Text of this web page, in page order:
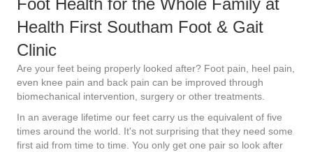
Health First Southam Foot & Gait
Clinic
Are your feet being properly looked after? Foot pain, heel pain,
even knee pain and back pain can be improved through
biomechanical intervention, surgery or other treatments.
In an average lifetime our feet carry us the equivalent of five
times around the world. It's not surprising that they need some
first aid from time to time. You only get one pair so look after